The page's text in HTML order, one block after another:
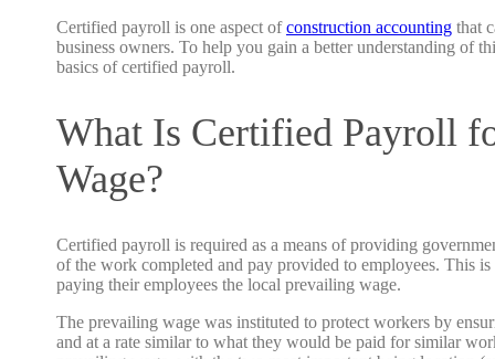
Certified payroll is one aspect ofconstruction accounting that
business owners. To help you gain a better understanding of
basics of certified payroll.
What Is Certified Payroll
Wage?
Certified payroll is required as a means of providing
of the work completed and pay provided to employees. This is
paying their employees the local prevailing wage.
The prevailing wage was instituted to protect workers by
and at a rate similar to what they would be paid for similar